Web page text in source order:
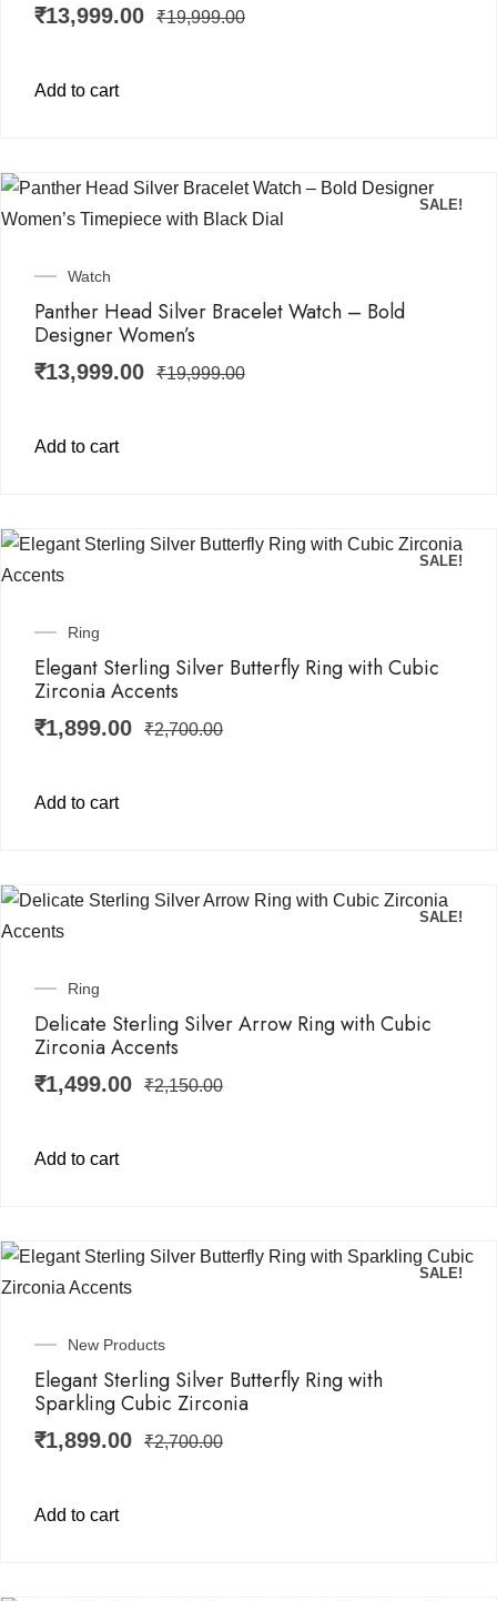
₹13,999.00 ₹19,999.00
Add to cart
SALE!
Watch
Panther Head Silver Bracelet Watch – Bold
Designer Women’s
₹13,999.00 ₹19,999.00
Add to cart
SALE!
Ring
Elegant Sterling Silver Butterfly Ring with Cubic
Zirconia Accents
₹1,899.00 ₹2,700.00
Add to cart
SALE!
Ring
Delicate Sterling Silver Arrow Ring with Cubic
Zirconia Accents
₹1,499.00 ₹2,150.00
Add to cart
SALE!
New Products
Elegant Sterling Silver Butterfly Ring with
Sparkling Cubic Zirconia
₹1,899.00 ₹2,700.00
Add to cart